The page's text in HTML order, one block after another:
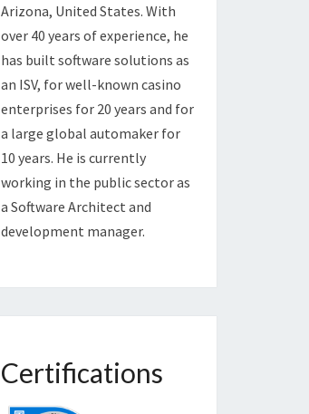
Arizona, United States. With
over 40 years of experience, he
has built software solutions as
an ISV, for well-known casino
enterprises for 20 years and for
a large global automaker for
10 years. He is currently
working in the public sector as
a Software Architect and
development manager.
Certifications